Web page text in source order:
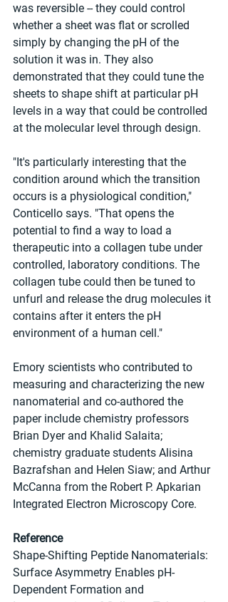
was reversible -- they could control
whether a sheet was flat or scrolled
simply by changing the pH of the
solution it was in. They also
demonstrated that they could tune the
sheets to shape shift at particular pH
levels in a way that could be controlled
at the molecular level through design.
"It's particularly interesting that the
condition around which the transition
occurs is a physiological condition,"
Conticello says. "That opens the
potential to find a way to load a
therapeutic into a collagen tube under
controlled, laboratory conditions. The
collagen tube could then be tuned to
unfurl and release the drug molecules it
contains after it enters the pH
environment of a human cell."
Emory scientists who contributed to
measuring and characterizing the new
nanomaterial and co-authored the
paper include chemistry professors
Brian Dyer and Khalid Salaita;
chemistry graduate students Alisina
Bazrafshan and Helen Siaw; and Arthur
McCanna from the Robert P. Apkarian
Integrated Electron Microscopy Core.
Reference
Shape-Shifting Peptide Nanomaterials:
Surface Asymmetry Enables pH-
Dependent Formation and